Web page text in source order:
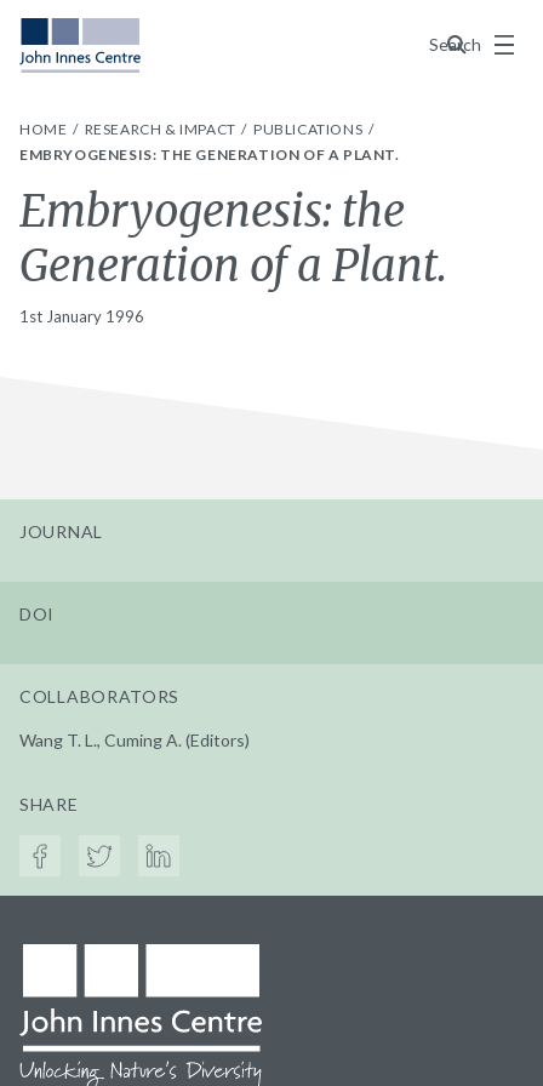
Search
Menu
HOME RESEARCH & IMPACT
PUBLICATIONS
EMBRYOGENESIS: THE GENERATION OF A PLANT.
Embryogenesis: the
Generation of a Plant.
1st January 1996
JOURNAL
DOI
COLLABORATORS
Wang T. L., Cuming A. (Editors)
SHARE